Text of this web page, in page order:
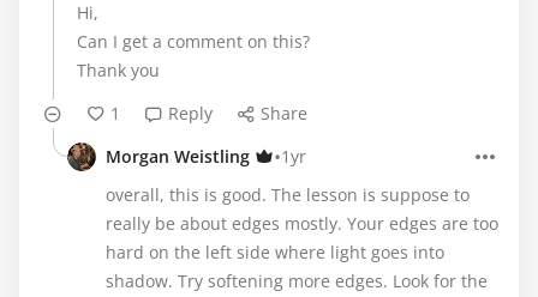
Hi,
Can I get a comment on this?
Thank you
1
Reply
Share
Morgan Weistling
•1yr
overall, this is good. The lesson is suppose to
really be about edges mostly. Your edges are too
hard on the left side where light goes into
shadow. Try softening more edges. Look for the